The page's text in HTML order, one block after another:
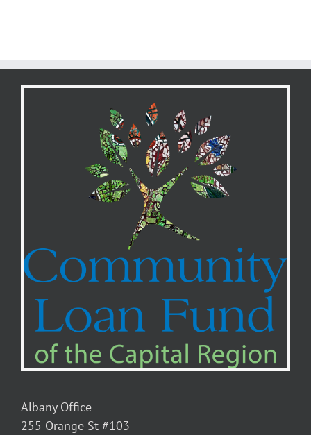
Albany Office
255 Orange St #103